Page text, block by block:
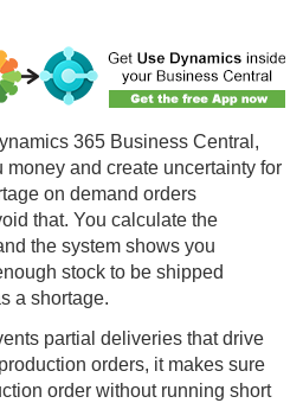
365 Business Central,
and create uncertainty for
on demand orders
that. You calculate the
the system shows you
stock to be shipped
a shortage.
partial deliveries that drive
orders, it makes sure
order without running short